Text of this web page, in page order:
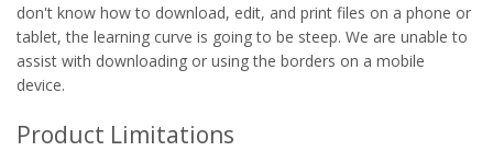
don't know how to download, edit, and print files on a phone or
tablet, the learning curve is going to be steep. We are unable to
assist with downloading or using the borders on a mobile
device.
Product Limitations